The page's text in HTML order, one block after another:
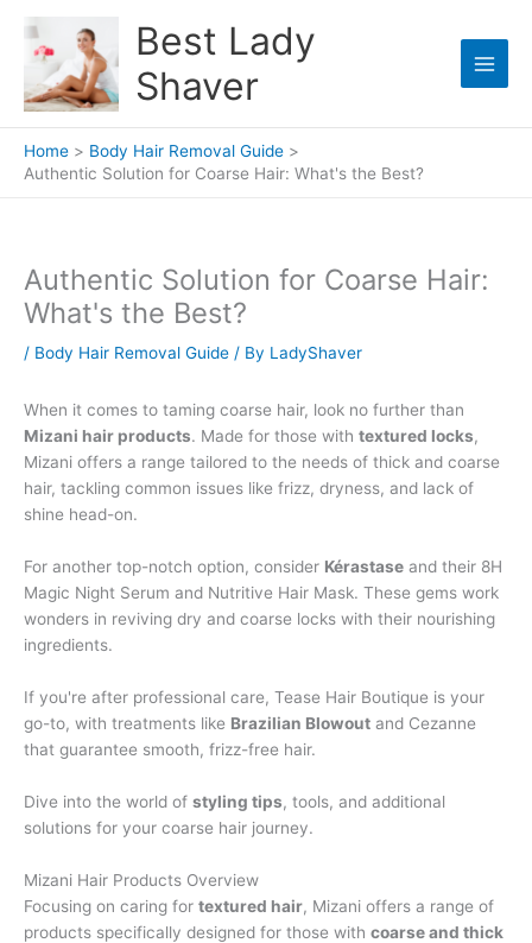
content
Best Lady
Shaver
Home
Body Hair Removal Guide
Authentic Solution for Coarse Hair: What's the Best?
Authentic Solution for Coarse Hair:
What's the Best?
/ Body Hair Removal Guide / By LadyShaver
When it comes to taming coarse hair, look no further than
Mizani hair products. Made for those with textured locks,
Mizani offers a range tailored to the needs of thick and coarse
hair, tackling common issues like frizz, dryness, and lack of
shine head-on.
For another top-notch option, consider Kérastase and their 8H
Magic Night Serum and Nutritive Hair Mask. These gems work
wonders in reviving dry and coarse locks with their nourishing
ingredients.
If you're after professional care, Tease Hair Boutique is your
go-to, with treatments like Brazilian Blowout and Cezanne
that guarantee smooth, frizz-free hair.
Dive into the world of styling tips, tools, and additional
solutions for your coarse hair journey.
Mizani Hair Products Overview
Focusing on caring for textured hair, Mizani offers a range of
products specifically designed for those with coarse and thick